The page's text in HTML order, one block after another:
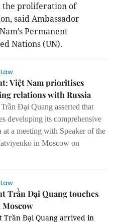
the proliferation of
said Ambassador
Permanent
Nations (UN).
Việt Nam prioritises
relations with Russia
Đại Quang asserted that
developing its comprehensive
a meeting with Speaker of the
in Moscow on
Trần Đại Quang touches
Trần Đại Quang arrived in